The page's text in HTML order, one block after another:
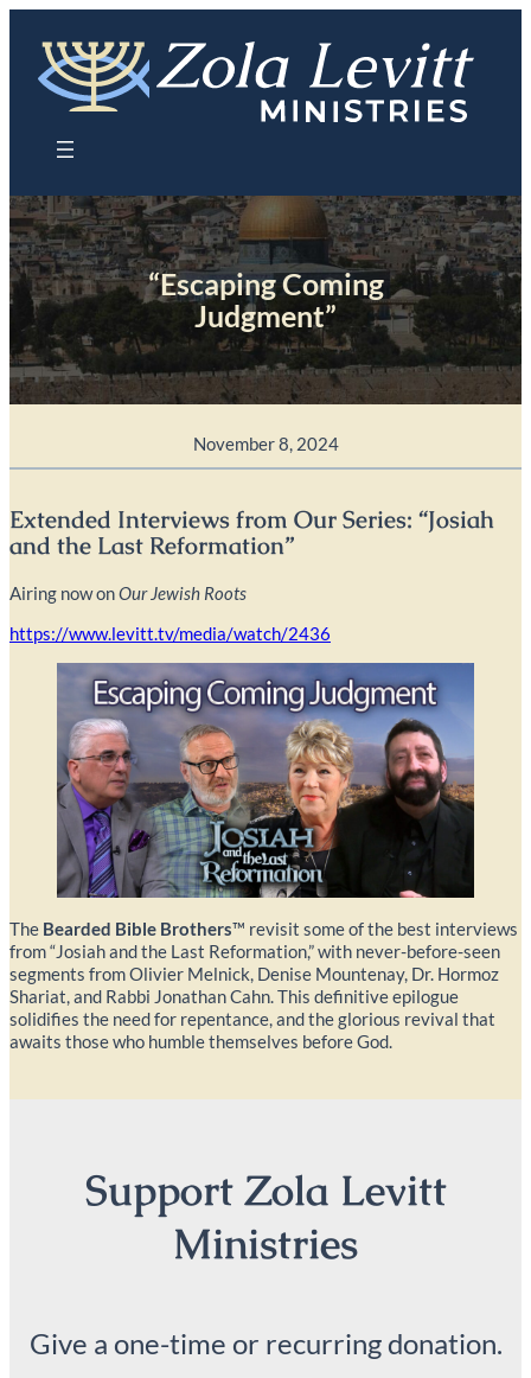
content
“Escaping Coming
Judgment”
November 8, 2024
Extended Interviews from Our Series: “Josiah
and the Last Reformation”
Airing now onOur Jewish Roots
https://www.levitt.tv/media/watch/2436
The Bearded Bible Brothers™ revisit some of the best interviews
from “Josiah and the Last Reformation,” with never-before-seen
segments from Olivier Melnick, Denise Mountenay, Dr. Hormoz
Shariat, and Rabbi Jonathan Cahn. This definitive epilogue
solidifies the need for repentance, and the glorious revival that
awaits those who humble themselves before God.
Support Zola Levitt
Ministries
Give a one-time or recurring donation.